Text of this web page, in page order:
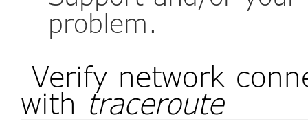
problem.
Verify network
with traceroute